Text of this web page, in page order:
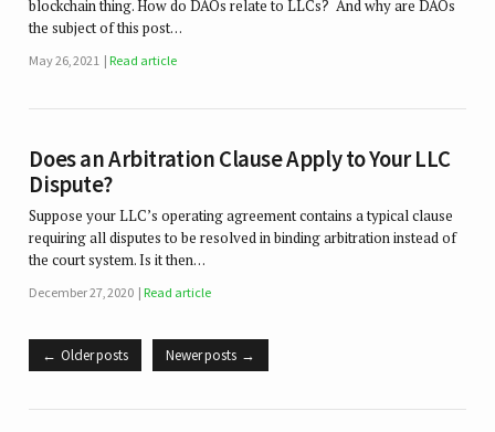
blockchain thing. How do DAOs relate to LLCs? And why are DAOs
the subject of this post…
May 26, 2021 Read article
Does an Arbitration Clause Apply to Your LLC
Dispute?
Suppose your LLC’s operating agreement contains a typical clause
requiring all disputes to be resolved in binding arbitration instead of
the court system. Is it then…
December 27, 2020 Read article
Older posts Newer posts